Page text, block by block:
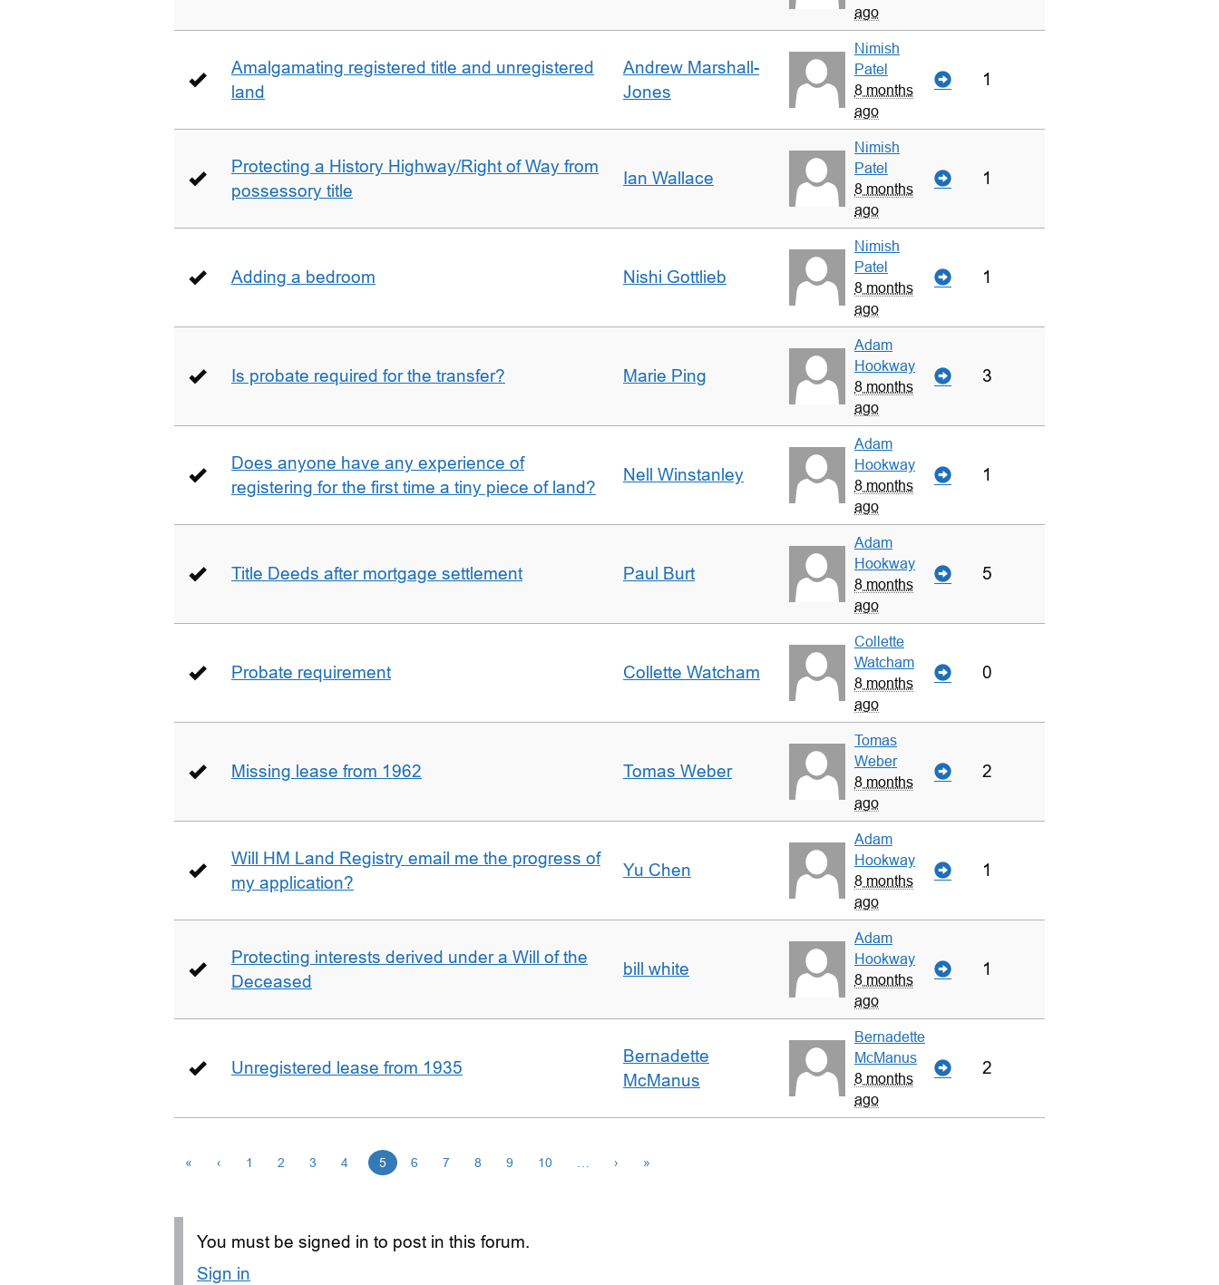
ago
Amalgamating registered title and unregistered
land
Andrew Marshall-
Jones
Nimish
Patel
8 months
ago
1
Protecting a History Highway/Right of Way from
possessory title
Ian Wallace
Nimish
Patel
8 months
ago
1
Adding a bedroom Nishi Gottlieb
Nimish
Patel
8 months
ago
1
Is probate required for the transfer? Marie Ping
Adam
Hookway
8 months
ago
3
Does anyone have any experience of
registering for the first time a tiny piece of land?
Nell Winstanley
Adam
Hookway
8 months
ago
1
Title Deeds after mortgage settlement Paul Burt
Adam
Hookway
8 months
ago
5
Probate requirement Collette Watcham
Collette
Watcham
8 months
ago
0
Missing lease from 1962 Tomas Weber
Tomas
Weber
8 months
ago
2
Will HM Land Registry email me the progress of
my application?
Yu Chen
Adam
Hookway
8 months
ago
1
Protecting interests derived under a Will of the
Deceased
bill white
Adam
Hookway
8 months
ago
1
Unregistered lease from 1935
Bernadette
McManus
Bernadette
McManus
8 months
ago
2
« ‹ 1 2 3 4 5 6 7 8 9 10 › »
You must be signed in to post in this forum.
Sign in